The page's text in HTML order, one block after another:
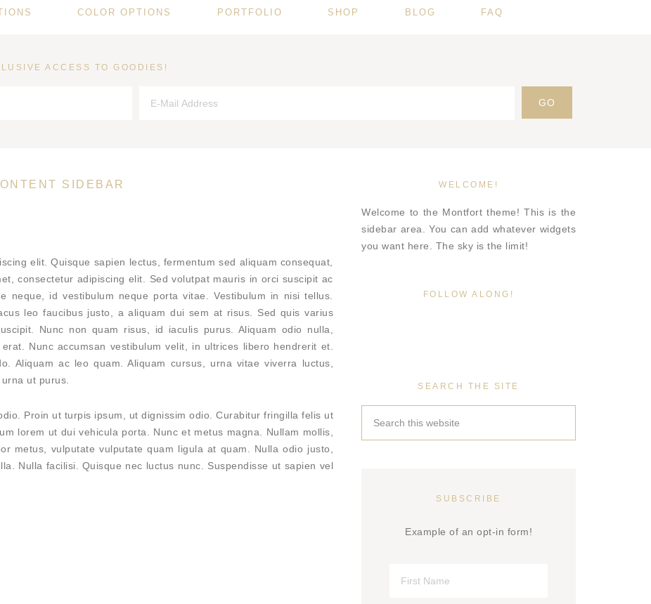
COLOR OPTIONS PORTFOLIO SHOP BLOG FAQ
ACCESS TO GOODIES!
SIDEBAR
elit. Quisque sapien lectus, fermentum sed aliquam consequat,
consectetur adipiscing elit. Sed volutpat mauris in orci suscipit ac
neque, id vestibulum neque porta vitae. Vestibulum in nisi tellus.
leo faucibus justo, a aliquam dui sem at risus. Sed quis varius
Nunc non quam risus, id iaculis purus. Aliquam odio nulla,
Nunc accumsan vestibulum velit, in ultrices libero hendrerit et.
Aliquam ac leo quam. Aliquam cursus, urna vitae viverra luctus,
ut purus.
Proin ut turpis ipsum, ut dignissim odio. Curabitur fringilla felis ut
lorem ut dui vehicula porta. Nunc et metus magna. Nullam mollis,
metus, vulputate vulputate quam ligula at quam. Nulla odio justo,
Nulla facilisi. Quisque nec luctus nunc. Suspendisse ut sapien vel
WELCOME!
Welcome to the Montfort theme! This is the
sidebar area. You can add whatever widgets
you want here. The sky is the limit!
FOLLOW ALONG!
SEARCH THE SITE
SUBSCRIBE
Example of an opt-in form!